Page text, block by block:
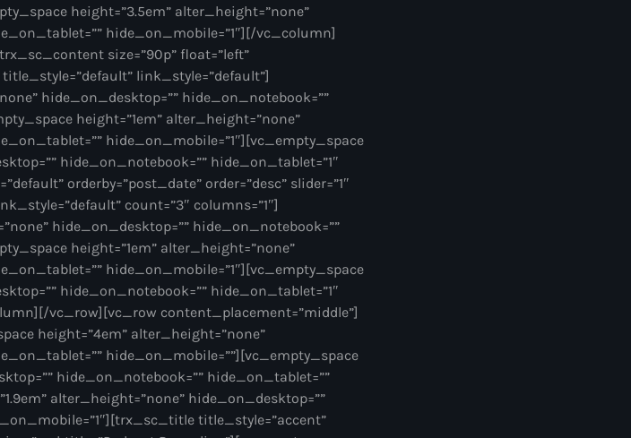
height=”3.5em” alter_height=”none”
hide_on_mobile=”1″][/vc_column]
size=”90p” float=”left”
link_style=”default”]
hide_on_desktop=”” hide_on_notebook=””
height=”1em” alter_height=”none”
hide_on_mobile=”1″][vc_empty_space
hide_on_notebook=”” hide_on_tablet=”1″
orderby=”post_date” order=”desc” slider=”1″
count=”3″ columns=”1″]
hide_on_desktop=”” hide_on_notebook=””
height=”1em” alter_height=”none”
hide_on_mobile=”1″][vc_empty_space
hide_on_notebook=”” hide_on_tablet=”1″
vc_row][vc_row content_placement=”middle”]
height=”4em” alter_height=”none”
hide_on_mobile=””][vc_empty_space
hide_on_notebook=”” hide_on_tablet=””
alter_height=”none” hide_on_desktop=””
title_style=”accent”